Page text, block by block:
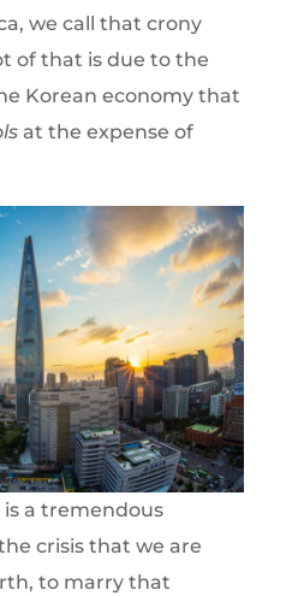
we call that crony
of that is due to the
Korean economy that
at the expense of
a tremendous
crisis that we are
to marry that